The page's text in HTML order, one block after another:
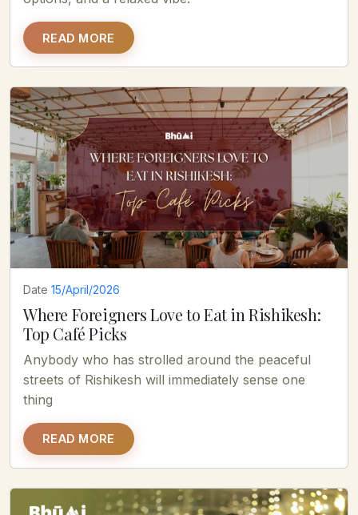
READ MORE
Date 15/April/2026
Where Foreigners Love to Eat in Rishikesh:
Top Café Picks
Anybody who has strolled around the peaceful
streets of Rishikesh will immediately sense one
thing
READ MORE